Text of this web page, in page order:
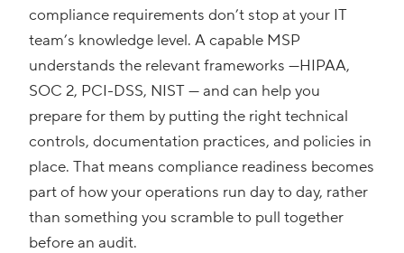
compliance requirements don’t stop at your IT
team’s knowledge level. A capable MSP
understands the relevant frameworks —HIPAA,
SOC 2, PCI-DSS, NIST — and can help you
prepare for them by putting the right technical
controls, documentation practices, and policies in
place. That means compliance readiness becomes
part of how your operations run day to day, rather
than something you scramble to pull together
before an audit.